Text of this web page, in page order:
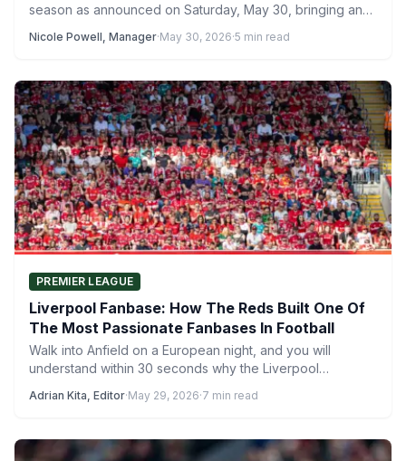
season as announced on Saturday, May 30, bringing an
Nicole Powell, Manager·May 30, 2026·5 min read
PREMIER LEAGUE
Liverpool Fanbase: How The Reds Built One Of
The Most Passionate Fanbases In Football
Walk into Anfield on a European night, and you will
understand within 30 seconds why the Liverpool
Adrian Kita, Editor·May 29, 2026·7 min read